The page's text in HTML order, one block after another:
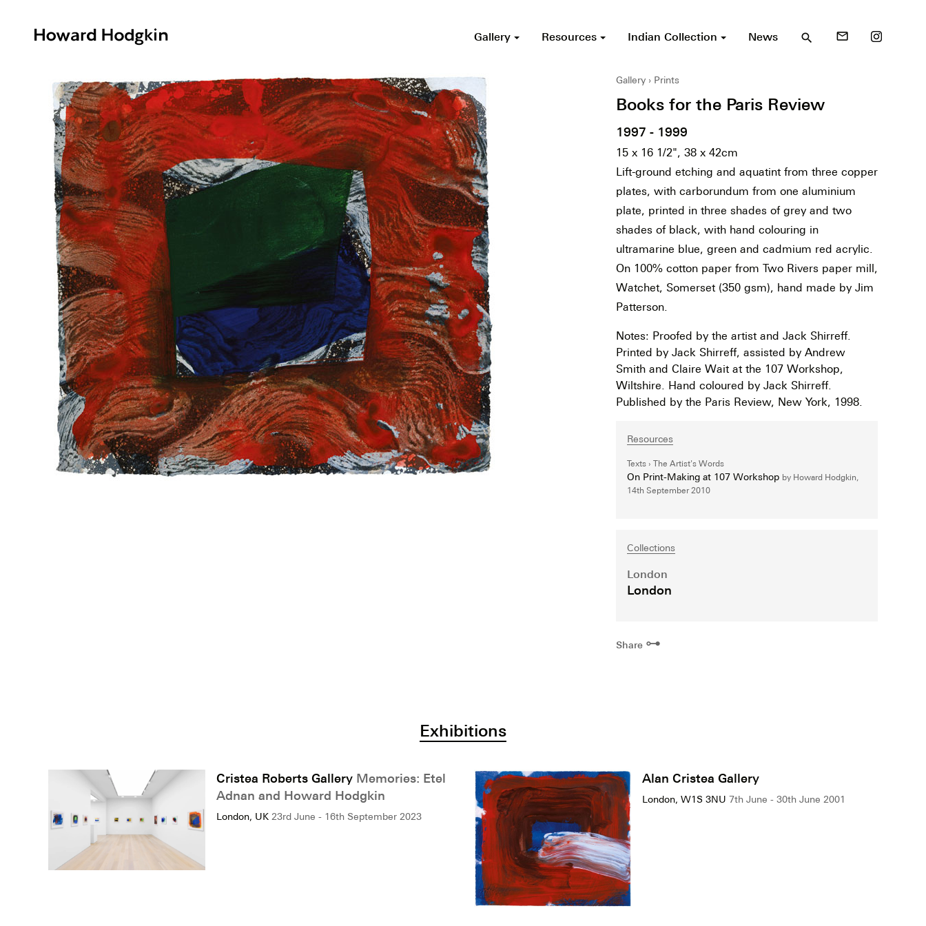
Gallery Resources Indian Collection News search mail_outline
Gallery Prints
Books for the Paris Review
1997 - 1999
15 x 16 1/2", 38 x 42cm
Lift-ground etching and aquatint from three copper
plates, with carborundum from one aluminium
plate, printed in three shades of grey and two
shades of black, with hand colouring in
ultramarine blue, green and cadmium red acrylic.
On 100% cotton paper from Two Rivers paper mill,
Watchet, Somerset (350 gsm), hand made by Jim
Patterson.
Notes: Proofed by the artist and Jack Shirreff.
Printed by Jack Shirreff, assisted by Andrew
Smith and Claire Wait at the 107 Workshop,
Wiltshire. Hand coloured by Jack Shirreff.
Published by the Paris Review, New York, 1998.
Resources
Texts The Artist's Words
On Print-Making at 107 Workshop by Howard Hodgkin,
14th September 2010
Collections
London
London
Share ⊶
Exhibitions
Cristea Roberts Gallery Memories: Etel
Adnan and Howard Hodgkin
London, UK 23rd June - 16th September 2023
Alan Cristea Gallery
London, W1S 3NU 7th June - 30th June 2001